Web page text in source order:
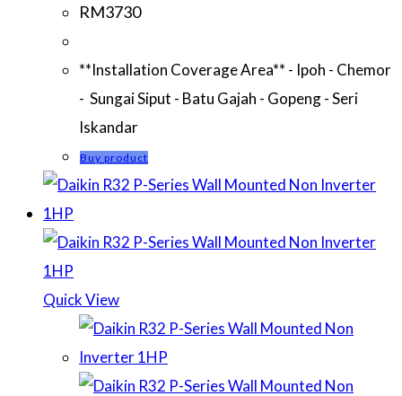
RM3730
**Installation Coverage Area** - Ipoh - Chemor
- Sungai Siput - Batu Gajah - Gopeng - Seri
Iskandar
Buy product
Quick View